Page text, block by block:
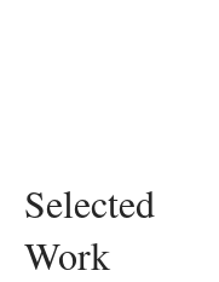
Selected
Work